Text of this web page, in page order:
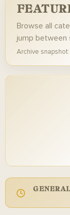
Browse all
jump between
Archive